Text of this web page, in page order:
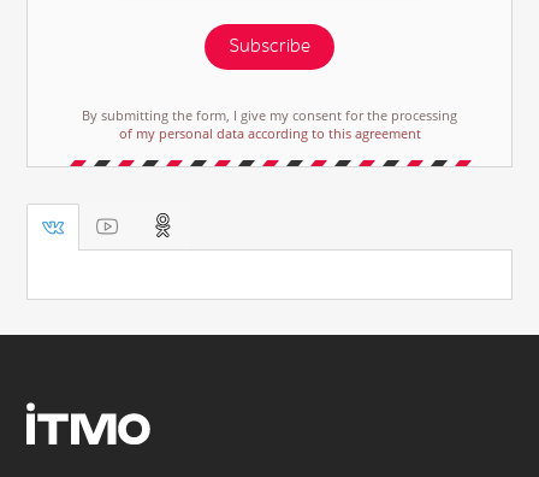
Subscribe
By submitting the form, I give my consent for the processing
of my personal data according to this agreement